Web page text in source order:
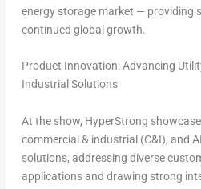
energy storage market — providing
continued global growth.
Product Innovation: Advancing
Industrial Solutions
At the show, HyperStrong
commercial & industrial (C&I), and
solutions, addressing diverse
applications and drawing strong